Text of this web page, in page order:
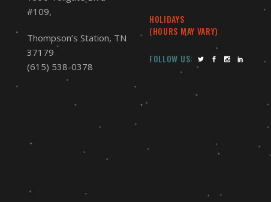
#109,
Thompson’s Station, TN
37179
(615) 538-0378
HOLIDAYS
(HOURS MAY VARY)
FOLLOW US: